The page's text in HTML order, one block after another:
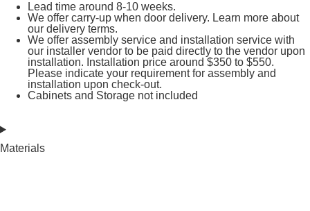
Lead time around 8-10 weeks.
We offer carry-up when door delivery. Learn more about
our delivery terms.
We offer assembly service and installation service with
our installer vendor to be paid directly to the vendor upon
installation. Installation price around $350 to $550.
Please indicate your requirement for assembly and
installation upon check-out.
Cabinets and Storage not included
Materials